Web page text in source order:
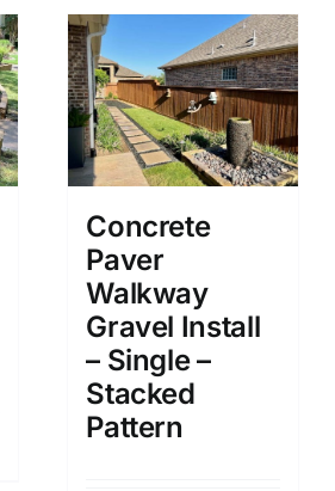
Concrete
Paver
Walkway
Gravel Install
– Single –
Stacked
Pattern